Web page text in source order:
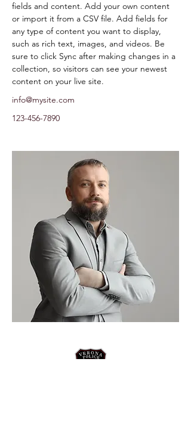
fields and content. Add your own content
or import it from a CSV file. Add fields for
any type of content you want to display,
such as rich text, images, and videos. Be
sure to click Sync after making changes in a
collection, so visitors can see your newest
content on your live site.
info@mysite.com
123-456-7890